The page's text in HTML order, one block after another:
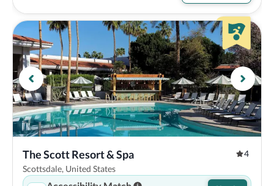
The Scott Resort & Spa
4
Scottsdale, United States